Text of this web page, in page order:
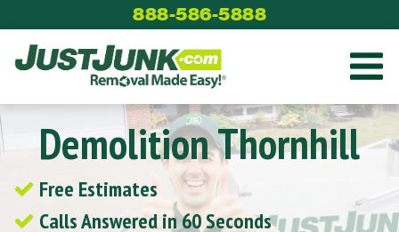
to
content
888-586-5888
Demolition Thornhill
Free Estimates
Calls Answered in 60 Seconds